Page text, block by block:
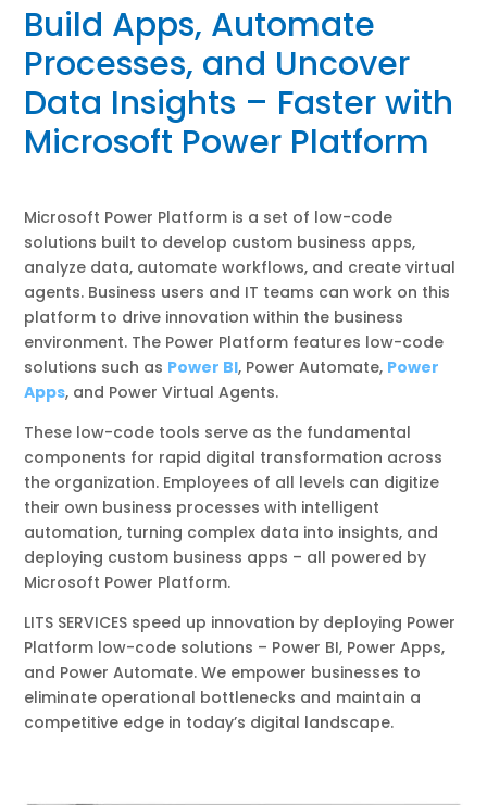
Build Apps, Automate
Processes, and Uncover
Data Insights – Faster with
Microsoft Power Platform
Microsoft Power Platform is a set of low-code
solutions built to develop custom business apps,
analyze data, automate workflows, and create virtual
agents. Business users and IT teams can work on this
platform to drive innovation within the business
environment. The Power Platform features low-code
solutions such as Power BI, Power Automate, Power
Apps, and Power Virtual Agents.
These low-code tools serve as the fundamental
components for rapid digital transformation across
the organization. Employees of all levels can digitize
their own business processes with intelligent
automation, turning complex data into insights, and
deploying custom business apps – all powered by
Microsoft Power Platform.
LITS SERVICES speed up innovation by deploying Power
Platform low-code solutions – Power BI, Power Apps,
and Power Automate. We empower businesses to
eliminate operational bottlenecks and maintain a
competitive edge in today’s digital landscape.